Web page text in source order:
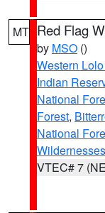
MT Red Flag
by MSO ()
Western
Indian
National
Forest,
National
Wildernesses
VTEC# 7